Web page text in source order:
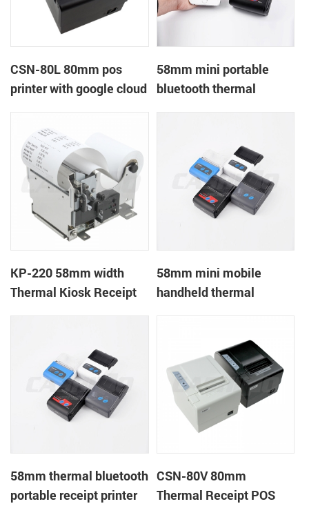
CSN-80L 80mm pos
printer with google cloud
58mm mini portable
bluetooth thermal
KP-220 58mm width
Thermal Kiosk Receipt
58mm mini mobile
handheld thermal
58mm thermal bluetooth
portable receipt printer
CSN-80V 80mm
Thermal Receipt POS